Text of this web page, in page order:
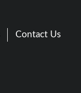
Contact Us